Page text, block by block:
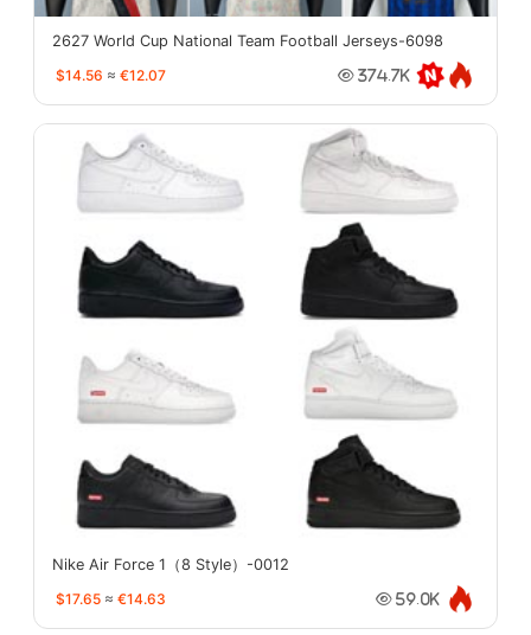
2627 World Cup National Team Football Jerseys-6098
$14.56 ≈ €12.07 374.7K
Nike Air Force 1（8 Style）-0012
$17.65 ≈ €14.63 59.0K